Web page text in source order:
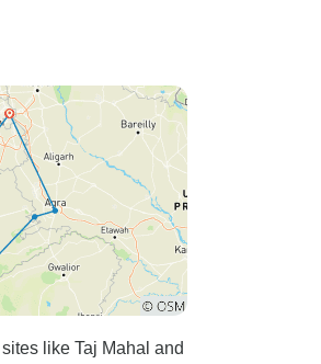
like Taj Mahal and